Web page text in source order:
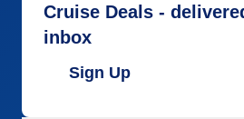
Cruise Deals -
inbox
Sign Up